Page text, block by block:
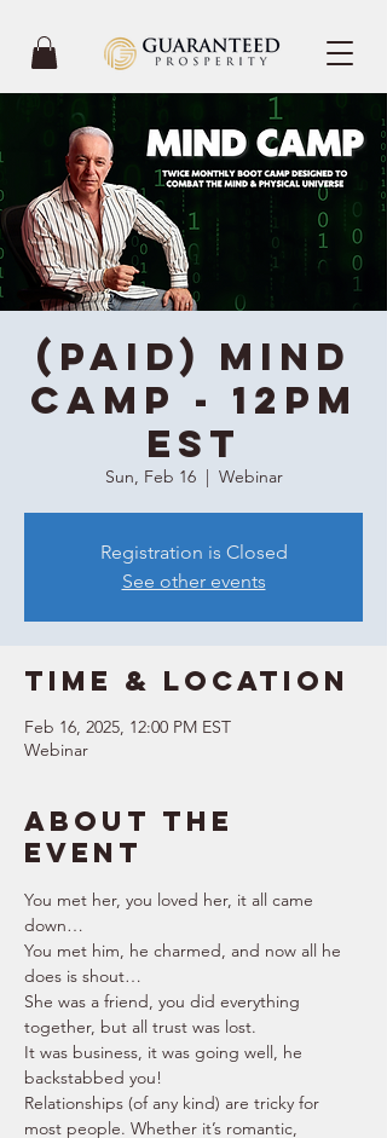
(Paid) Mind
Camp - 12PM
EST
Sun, Feb 16
  |
Webinar
Registration is Closed
See other events
Time & Location
Feb 16, 2025, 12:00 PM EST
Webinar
About the
event
You met her, you loved her, it all came
down…
You met him, he charmed, and now all he
does is shout…
She was a friend, you did everything
together, but all trust was lost.
It was business, it was going well, he
backstabbed you!
Relationships (of any kind) are tricky for
most people. Whether it’s romantic,